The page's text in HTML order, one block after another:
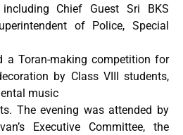
Chief Guest Sri BKS
of Police, Special
a Toran-making competition for
by Class VIII students,
music
The evening was attended by
Executive Committee, the